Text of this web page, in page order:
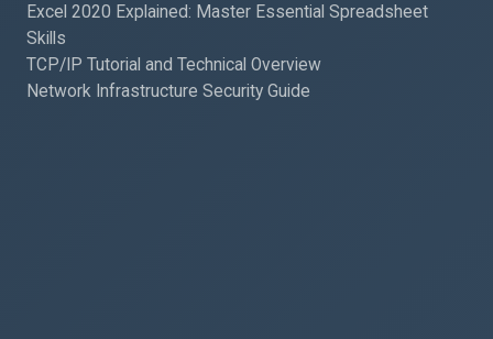
Excel 2020 Explained: Master Essential Spreadsheet
Skills
TCP/IP Tutorial and Technical Overview
Network Infrastructure Security Guide